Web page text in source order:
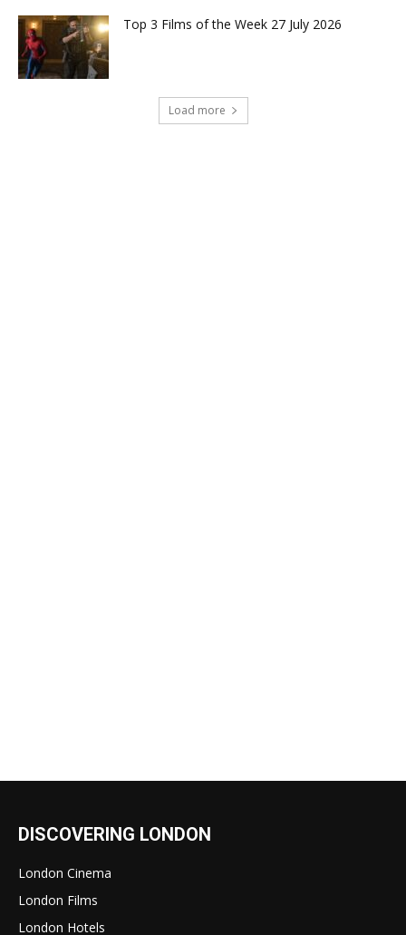
Top 3 Films of the Week 27 July 2026
Load more
DISCOVERING LONDON
London Cinema
London Films
London Hotels